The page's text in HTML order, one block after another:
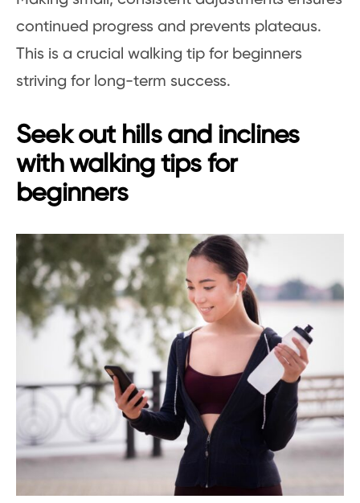
continued progress and prevents plateaus.
This is a crucial walking tip for beginners
striving for long-term success.
Seek out hills and inclines
with walking tips for
beginners